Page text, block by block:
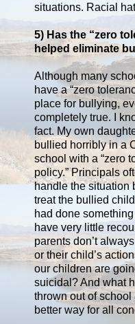
situations. Racial
5) Has the “zero
helped eliminate
Although many
have a “zero
place for bullying,
completely true. I
fact. My own
bullied horribly in a
school with a “zero
policy.” Principals
handle the situation
treat the bullied
had done
have very little
parents don’t
or their child’s
our children are
suicidal? And what
thrown out of
better way for all